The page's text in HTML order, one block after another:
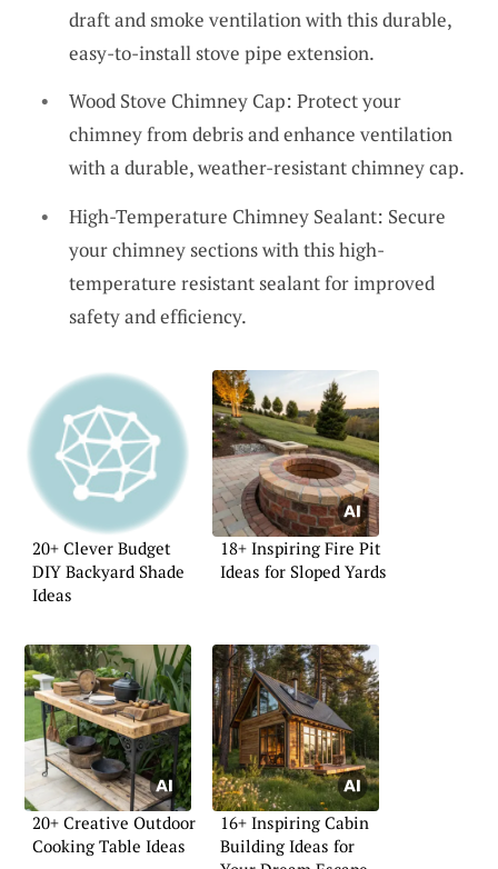
draft and smoke ventilation with this durable,
easy-to-install stove pipe extension.
Wood Stove Chimney Cap: Protect your
chimney from debris and enhance ventilation
with a durable, weather-resistant chimney cap.
High-Temperature Chimney Sealant: Secure
your chimney sections with this high-
temperature resistant sealant for improved
safety and efficiency.
20+ Clever Budget
DIY Backyard Shade
Ideas
18+ Inspiring Fire Pit
Ideas for Sloped Yards
20+ Creative Outdoor
Cooking Table Ideas
16+ Inspiring Cabin
Building Ideas for